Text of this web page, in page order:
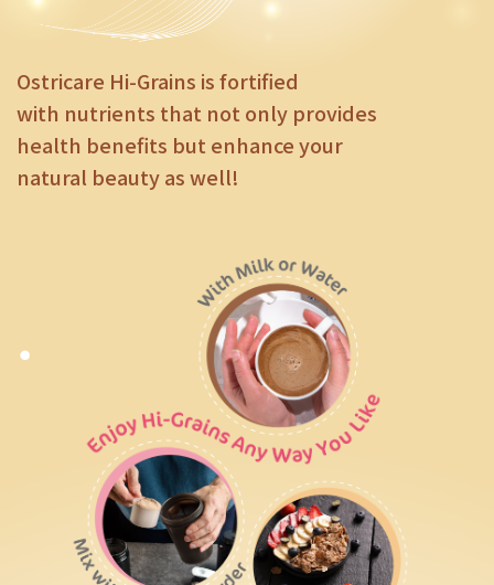
Ostricare Hi-Grains is fortified
with nutrients that not only provides
health benefits but enhance your
natural beauty as well!